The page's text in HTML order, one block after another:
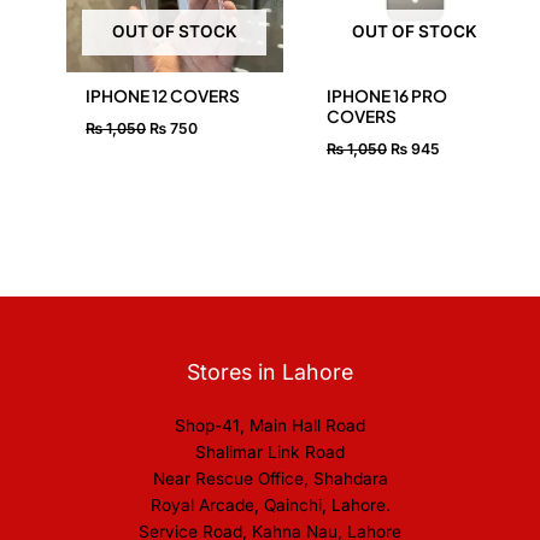
OUT OF STOCK
IPHONE 12 COVERS
₨1,050 ₨ 750
OUT OF STOCK
IPHONE 16 PRO
COVERS
₨1,050 ₨945
Stores in Lahore
Shop-41, Main Hall Road
Shalimar Link Road
Near Rescue Office, Shahdara
Royal Arcade, Qainchi, Lahore.
Service Road, Kahna Nau, Lahore